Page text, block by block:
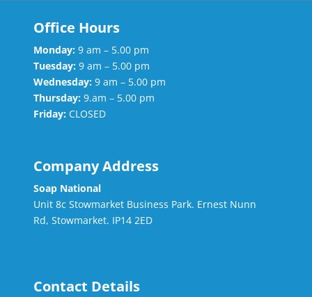
Office Hours
Monday: 9 am – 5.00 pm
Tuesday: 9 am – 5.00 pm
Wednesday: 9 am – 5.00 pm
Thursday: 9.am – 5.00 pm
Friday: CLOSED
Company Address
Soap National
Unit 8c Stowmarket Business Park. Ernest Nunn
Rd, Stowmarket. IP14 2ED
Contact Details